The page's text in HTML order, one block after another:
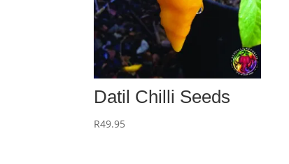
Datil Chilli Seeds
R49.95